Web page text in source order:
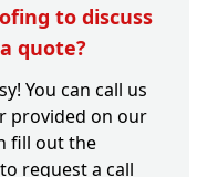
to discuss
quote?
You can call us
provided on our
fill out the
request a call